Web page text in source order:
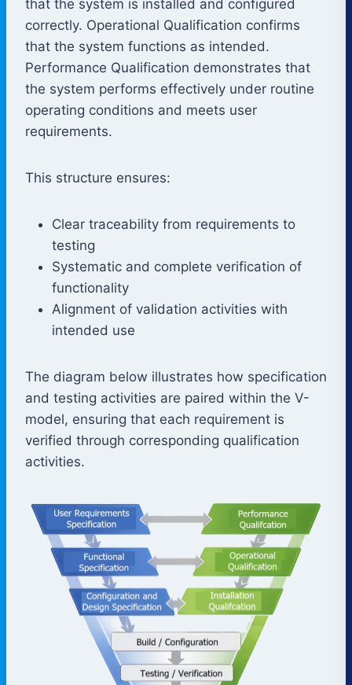
that the system is installed and configured
correctly. Operational Qualification confirms
that the system functions as intended.
Performance Qualification demonstrates that
the system performs effectively under routine
operating conditions and meets user
requirements.
This structure ensures:
Clear traceability from requirements to
testing
Systematic and complete verification of
functionality
Alignment of validation activities with
intended use
The diagram below illustrates how specification
and testing activities are paired within the V-
model, ensuring that each requirement is
verified through corresponding qualification
activities.